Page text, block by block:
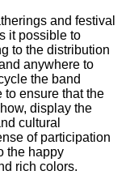
and festival
it possible to
to the distribution
anywhere to
the band
to ensure that the
display the
cultural
of participation
the happy
rich colors.